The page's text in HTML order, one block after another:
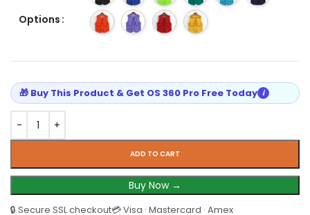
Options
ADD TO CART
Buy Now →
🔒 Secure SSL checkout💳 Visa · Mastercard · Amex
🎁 Buy This Product & Get OS 360 Pro Free Today i